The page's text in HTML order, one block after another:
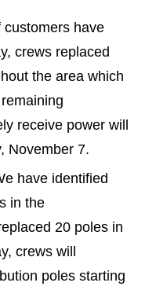
have
crews replaced
the area which
receive power will
November 7.
have identified
in the
20 poles in
crews will
poles starting